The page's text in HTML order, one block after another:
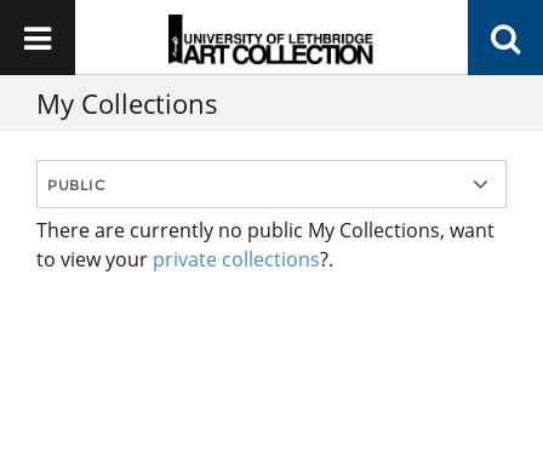
My Collections
There are currently no public My Collections, want
to view your private collections?.